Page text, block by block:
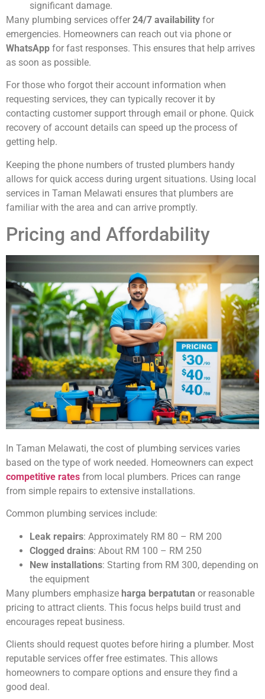
significant damage.
Many plumbing services offer 24/7 availability for
emergencies. Homeowners can reach out via phone or
WhatsApp for fast responses. This ensures that help arrives
as soon as possible.
For those who forgot their account information when
requesting services, they can typically recover it by
contacting customer support through email or phone. Quick
recovery of account details can speed up the process of
getting help.
Keeping the phone numbers of trusted plumbers handy
allows for quick access during urgent situations. Using local
services in Taman Melawati ensures that plumbers are
familiar with the area and can arrive promptly.
Pricing and Affordability
In Taman Melawati, the cost of plumbing services varies
based on the type of work needed. Homeowners can expect
competitive rates from local plumbers. Prices can range
from simple repairs to extensive installations.
Common plumbing services include:
Leak repairs: Approximately RM 80 – RM 200
Clogged drains: About RM 100 – RM 250
New installations: Starting from RM 300, depending on
the equipment
Many plumbers emphasize harga berpatutan or reasonable
pricing to attract clients. This focus helps build trust and
encourages repeat business.
Clients should request quotes before hiring a plumber. Most
reputable services offer free estimates. This allows
homeowners to compare options and ensure they find a
good deal.